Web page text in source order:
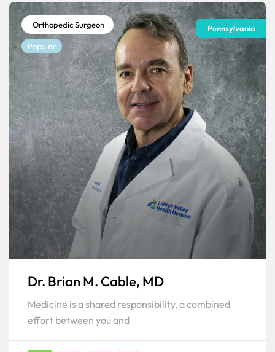
Orthopedic Surgeon
Popular
Pennsylvania
Dr. Brian M. Cable, MD
Medicine is a shared responsibility, a combined
effort between you and